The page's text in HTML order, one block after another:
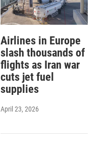
Airlines in Europe
slash thousands of
flights as Iran war
cuts jet fuel
supplies
April 23, 2026